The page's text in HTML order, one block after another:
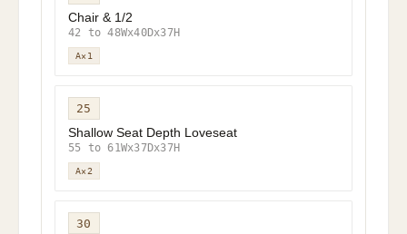
Chair & 1/2
42 to 48Wx40Dx37H
A×1
25
Shallow Seat Depth Loveseat
55 to 61Wx37Dx37H
A×2
30